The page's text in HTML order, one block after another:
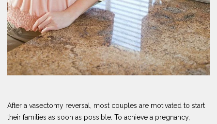
After a vasectomy reversal, most couples are motivated to start
their families as soon as possible. To achieve a pregnancy,